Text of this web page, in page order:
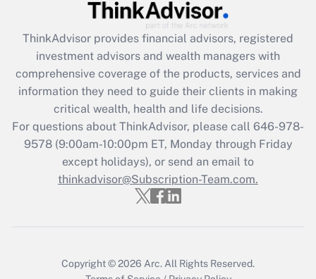
Recently Updated Q&As
What is the CARES Act employee
retention tax credit that was available
during 2020 and 2021?
Get Answer
Recently Updated Q&As
Who must file a return?
Get Answer
ThinkAdvisor provides financial advisors, registered
investment advisors and wealth managers with
comprehensive coverage of the products, services and
information they need to guide their clients in making
critical wealth, health and life decisions.
For questions about ThinkAdvisor, please call 646-978-
9578(9:00am-10:00pm ET, Monday through Friday
except holidays), or send an email to
thinkadvisor@Subscription-Team.com.
Copyright © 2026 Arc. All Rights Reserved.